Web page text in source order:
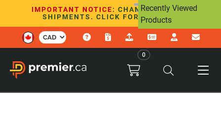
Recently Viewed
Products
IMPORTANT NOTICE: CHANGES TO U.S.
SHIPMENTS. CLICK FOR DETAILS.
0